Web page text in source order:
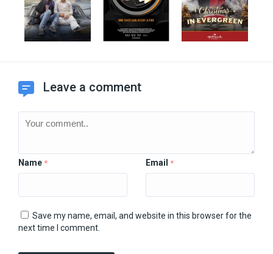
Leave a comment
Name * Email *
Save my name, email, and website in this browser for the
next time I comment.